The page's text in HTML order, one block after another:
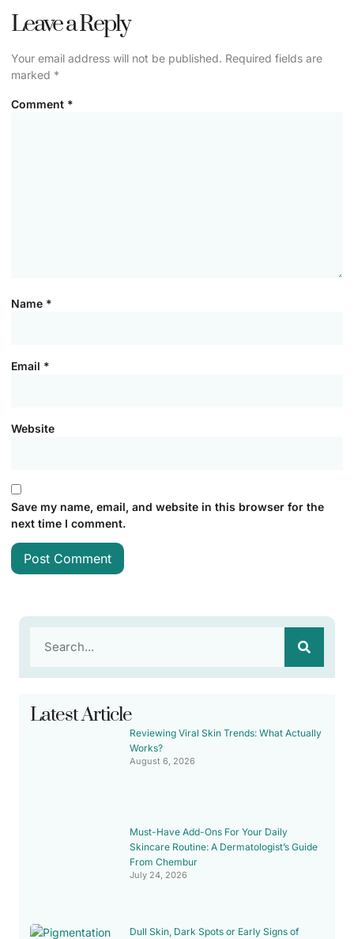
Leave a Reply
Your email address will not be published. Required fields are
marked *
Comment *
Name *
Email *
Website
Save my name, email, and website in this browser for the
next time I comment.
Latest Article
Reviewing Viral Skin Trends: What Actually
Works?
August 6, 2026
Must-Have Add-Ons For Your Daily
Skincare Routine: A Dermatologist’s Guide
From Chembur
July 24, 2026
Dull Skin, Dark Spots or Early Signs of